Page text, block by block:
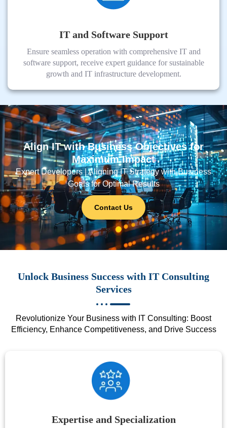
IT and Software Support
Ensure seamless operation with comprehensive IT and
software support, receive expert guidance for sustainable
growth and IT infrastructure development.
Align IT with Business Objectives for
Maximum Impact
Expert Developers | Aligning IT Strategy with Business
Goals for Optimal Results
Contact Us
Unlock Business Success with IT Consulting
Services
Revolutionize Your Business with IT Consulting: Boost
Efficiency, Enhance Competitiveness, and Drive Success
Expertise and Specialization